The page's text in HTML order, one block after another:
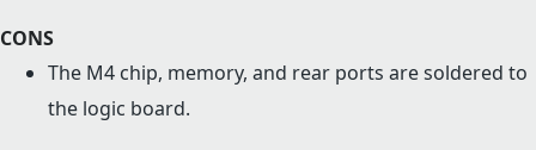
CONS
The M4 chip, memory, and rear ports are soldered to
the logic board.